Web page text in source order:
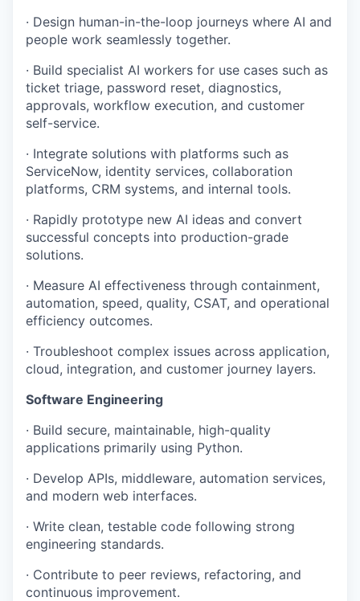
· Design human-in-the-loop journeys where AI and
people work seamlessly together.
· Build specialist AI workers for use cases such as
ticket triage, password reset, diagnostics,
approvals, workflow execution, and customer
self-service.
· Integrate solutions with platforms such as
ServiceNow, identity services, collaboration
platforms, CRM systems, and internal tools.
· Rapidly prototype new AI ideas and convert
successful concepts into production-grade
solutions.
· Measure AI effectiveness through containment,
automation, speed, quality, CSAT, and operational
efficiency outcomes.
· Troubleshoot complex issues across application,
cloud, integration, and customer journey layers.
Software Engineering
· Build secure, maintainable, high-quality
applications primarily using Python.
· Develop APIs, middleware, automation services,
and modern web interfaces.
· Write clean, testable code following strong
engineering standards.
· Contribute to peer reviews, refactoring, and
continuous improvement.